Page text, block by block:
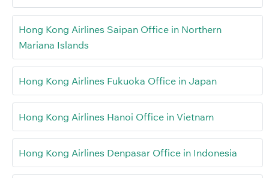
Hong Kong Airlines Saipan Office in Northern
Mariana Islands
Hong Kong Airlines Fukuoka Office in Japan
Hong Kong Airlines Hanoi Office in Vietnam
Hong Kong Airlines Denpasar Office in Indonesia